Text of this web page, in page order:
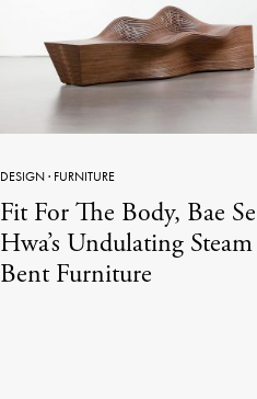
DESIGN· FURNITURE
Fit For The Body, Bae Se
Hwa’s Undulating Steam
Bent Furniture